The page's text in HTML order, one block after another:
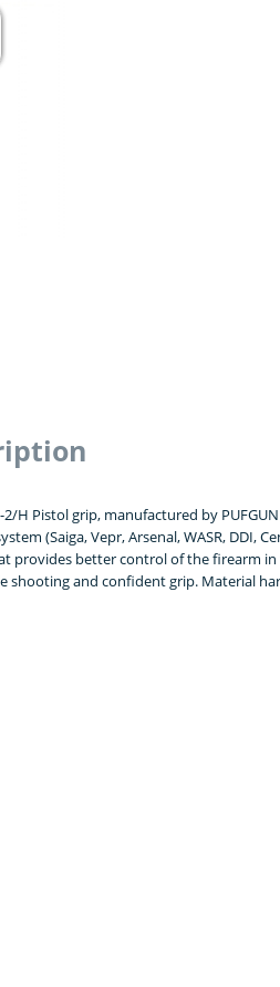
2/H Pistol grip, manufactured by
(Saiga, Vepr, Arsenal, WASR,
provides better control of the firearm
shooting and confident grip. Material